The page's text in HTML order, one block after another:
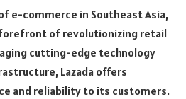
e-commerce in Southeast Asia,
forefront of revolutionizing retail
cutting-edge technology
Lazada offers
and reliability to its customers.